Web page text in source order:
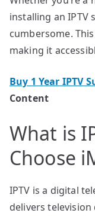
installing an IPTV
cumbersome.
making it
Buy 1 Year IPTV
Content
What is
Choose
IPTV is a digital
delivers